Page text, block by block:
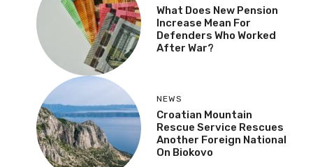
What Does New Pension
Increase Mean For
Defenders Who Worked
After War?
NEWS
Croatian Mountain
Rescue Service Rescues
Another Foreign National
On Biokovo